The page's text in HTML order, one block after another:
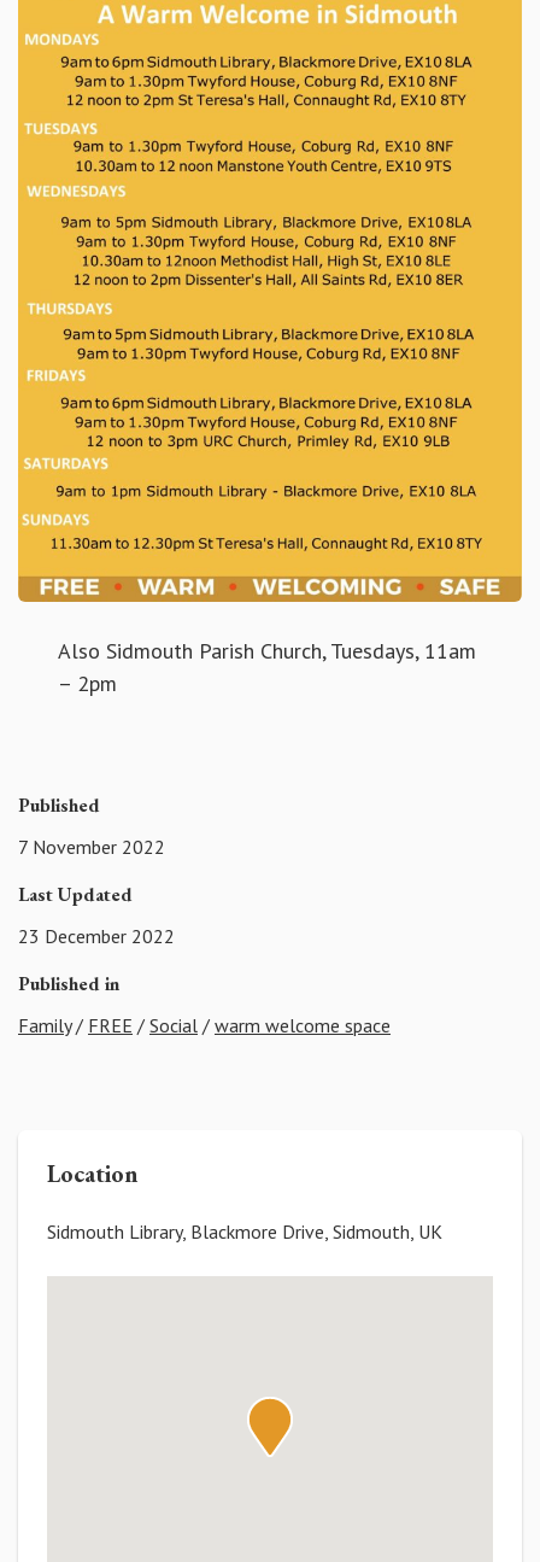
Also Sidmouth Parish Church, Tuesdays, 11am
– 2pm
Published
7 November 2022
Last Updated
23 December 2022
Published in
Family/ FREE / Social / warm welcome space
Location
Sidmouth Library, Blackmore Drive, Sidmouth, UK